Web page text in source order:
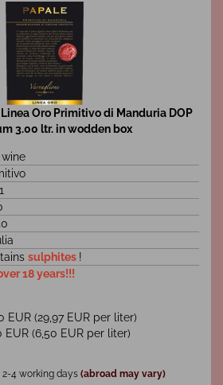
Oro Primitivo di Manduria DOP
3.00 ltr. in wodden box
sulphites !
18 years!!!
EUR (29,97 EUR per liter)
EUR (6,50 EUR per liter)
2-4 working days (abroad may vary)